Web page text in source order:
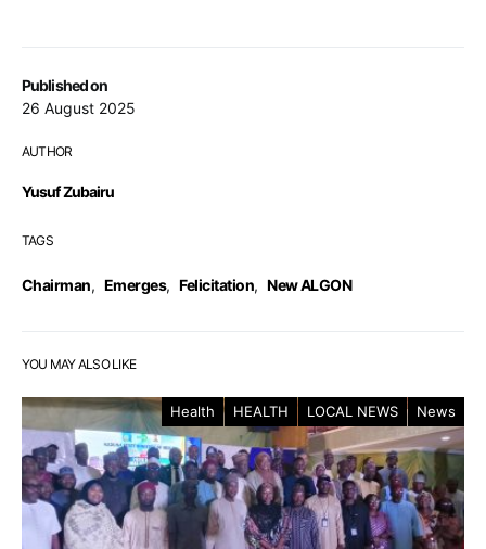
Published on
26 August 2025
AUTHOR
Yusuf Zubairu
TAGS
Chairman, Emerges, Felicitation, New ALGON
YOU MAY ALSO LIKE
Health HEALTH LOCAL NEWS News